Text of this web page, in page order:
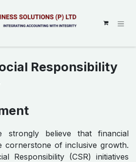
Responsibility
strongly believe that financial
cornerstone of inclusive growth.
Responsibility (CSR) initiatives